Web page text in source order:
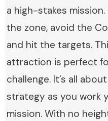
a high-stakes
the zone, avoid the
and hit the targets.
attraction is perfect
challenge. It’s all
strategy as you work
mission. With no